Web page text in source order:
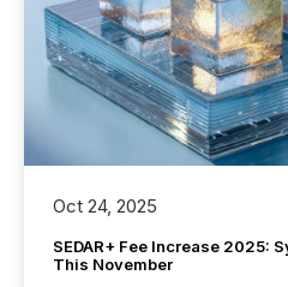
Oct 24, 2025
SEDAR+ Fee Increase 2025:
This November